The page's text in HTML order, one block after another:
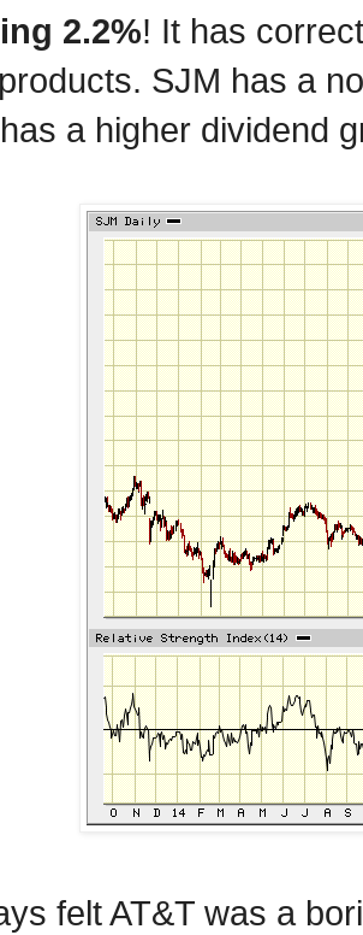
2.2%! It has
SJM has a
a higher dividend
felt AT&T was a